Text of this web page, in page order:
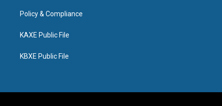
Policy & Compliance
KAXE Public File
KBXE Public File